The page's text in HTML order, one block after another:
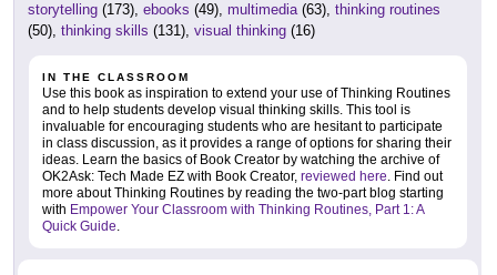
storytelling (173), ebooks (49), multimedia(63), thinking routines
(50), thinking skills (131), visual thinking (16)
IN THE CLASSROOM
Use this book as inspiration to extend your use of Thinking Routines
and to help students develop visual thinking skills. This tool is
invaluable for encouraging students who are hesitant to participate
in class discussion, as it provides a range of options for sharing their
ideas. Learn the basics of Book Creator by watching the archive of
OK2Ask: Tech Made EZ with Book Creator, reviewed here. Find out
more about Thinking Routines by reading the two-part blog starting
with Empower Your Classroom with Thinking Routines, Part 1: A
Quick Guide.